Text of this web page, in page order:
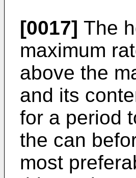
[0017] The
maximum
above the
and its
for a period
the can
most